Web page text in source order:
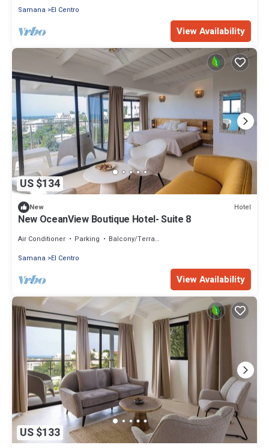
Samana
El Centro
View Availability
US $134
New Hotel
New OceanView Boutique Hotel- Suite 8
Air Conditioner Parking
Balcony/Terrace
Samana
El Centro
View Availability
US $133